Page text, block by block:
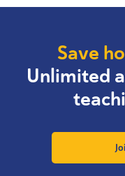
Save
Unlimited